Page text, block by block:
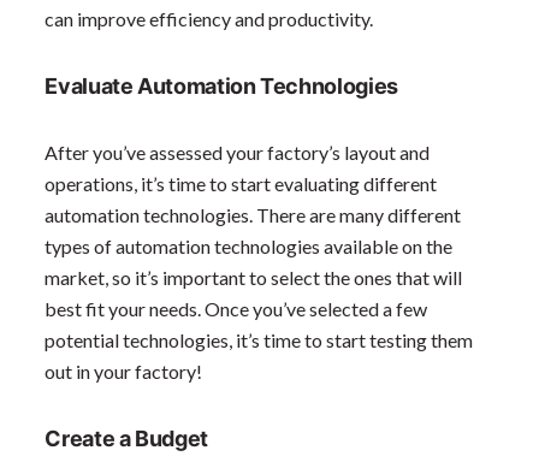
can improve efficiency and productivity.
Evaluate Automation Technologies
After you’ve assessed your factory’s layout and
operations, it’s time to start evaluating different
automation technologies. There are many different
types of automation technologies available on the
market, so it’s important to select the ones that will
best fit your needs. Once you’ve selected a few
potential technologies, it’s time to start testing them
out in your factory!
Create a Budget